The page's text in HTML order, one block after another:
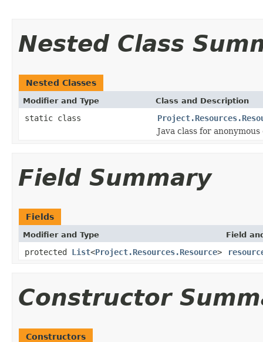
Nested Class
Nested Classes
Modifier and Type Class and Description
static class
Java class for
Field Summary
Fields
Modifier and Type Field
protected List<Project.Resources.Resource>
Constructor
Constructors